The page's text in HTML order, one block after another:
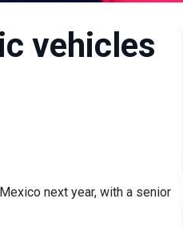
vehicles
next year, with a senior